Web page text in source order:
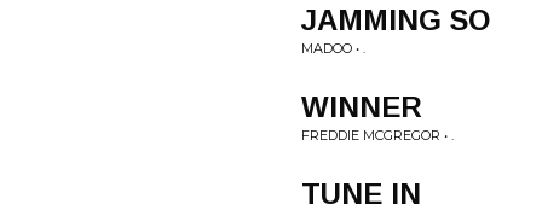
JAMMING SO
MADOO • .
WINNER
FREDDIE MCGREGOR • .
TUNE IN